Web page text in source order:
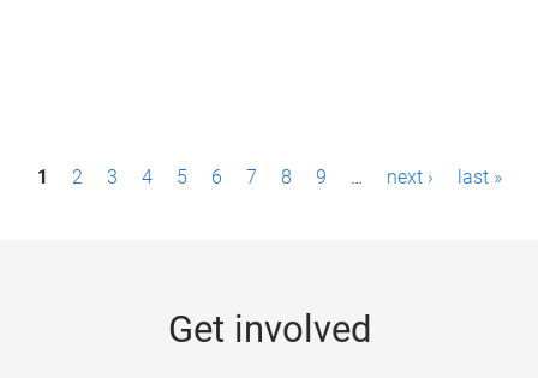
P1 2 3 4 5 6 7 8 9 … next › last »
Get involved